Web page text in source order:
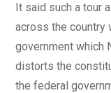
It said such a tour
across the country
government which
distorts the
the federal